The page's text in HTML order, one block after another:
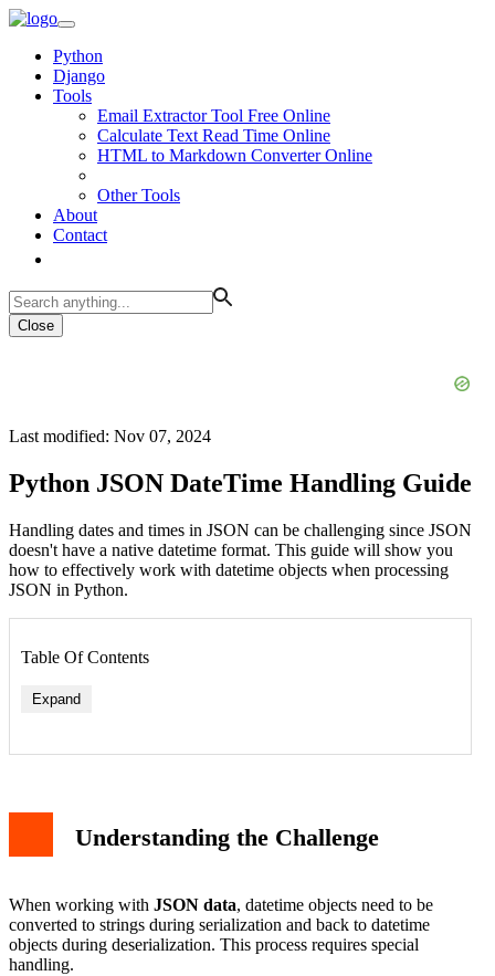
Python
Django
Tools
Email Extractor Tool Free Online
Calculate Text Read Time Online
HTML to Markdown Converter Online
Other Tools
About
Contact
Close
Last modified: Nov 07, 2024
Python JSON DateTime Handling Guide
Handling dates and times in JSON can be challenging since JSON
doesn't have a native datetime format. This guide will show you
how to effectively work with datetime objects when processing
JSON in Python.
Table Of Contents
Expand
Understanding the Challenge
When working with JSON data, datetime objects need to be
converted to strings during serialization and back to datetime
objects during deserialization. This process requires special
handling.